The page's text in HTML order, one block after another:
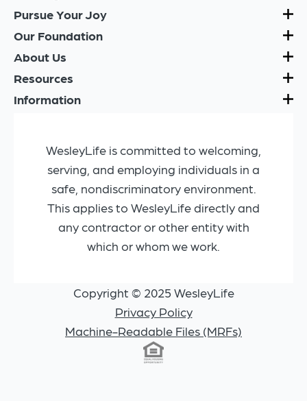
Pursue Your Joy
Our Foundation
About Us
Resources
Information
WesleyLife is committed to welcoming,
serving, and employing individuals in a
safe, nondiscriminatory environment.
This applies to WesleyLife directly and
any contractor or other entity with
which or whom we work.
Copyright © 2025 WesleyLife
Privacy Policy
Machine-Readable Files (MRFs)